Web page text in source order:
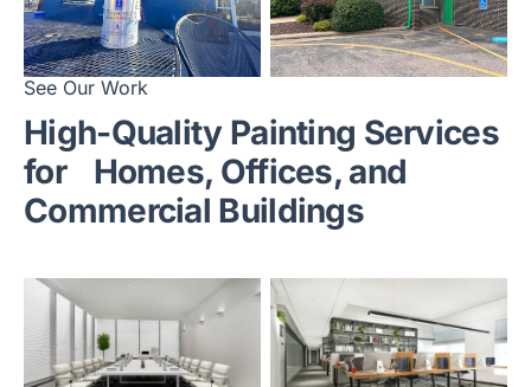
See Our Work
High-Quality Painting Services
for
Homes, Offices, and
Commercial Buildings